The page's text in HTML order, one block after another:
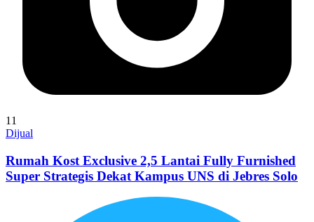
11
Dijual
Rumah Kost Exclusive 2,5 Lantai Fully Furnished
Super Strategis Dekat Kampus UNS di Jebres Solo